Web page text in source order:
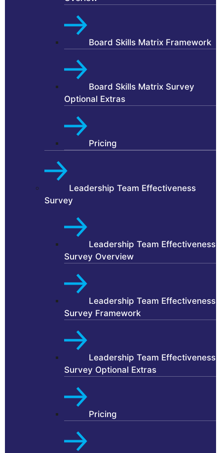
Board Skills Matrix Framework
Board Skills Matrix Survey
Optional Extras
Pricing
Leadership Team Effectiveness
Survey
Leadership Team Effectiveness
Survey Overview
Leadership Team Effectiveness
Survey Framework
Leadership Team Effectiveness
Survey Optional Extras
Pricing